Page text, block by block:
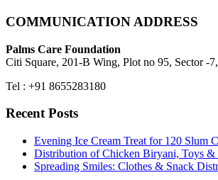
COMMUNICATION ADDRESS
Palms Care Foundation
Citi Square, 201-B Wing, Plot no 95, Sector -
Tel : +91 8655283180
Recent Posts
Evening Ice Cream Treat for 120 Slum
Distribution of Chicken Biryani, Toys &
Spreading Smiles: Clothes & Snack